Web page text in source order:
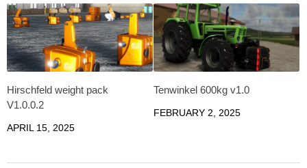
Hirschfeld weight pack
V1.0.0.2
APRIL 15, 2025
Tenwinkel 600kg v1.0
FEBRUARY 2, 2025